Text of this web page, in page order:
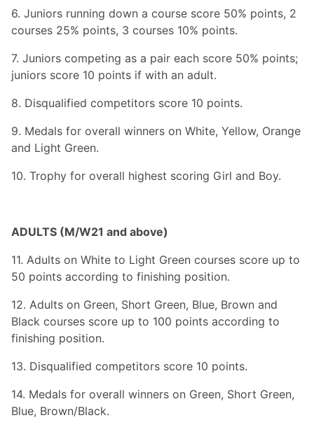
6. Juniors running down a course score 50% points, 2
courses 25% points, 3 courses 10% points.
7. Juniors competing as a pair each score 50% points;
juniors score 10 points if with an adult.
8. Disqualified competitors score 10 points.
9. Medals for overall winners on White, Yellow, Orange
and Light Green.
10. Trophy for overall highest scoring Girl and Boy.
ADULTS (M/W21 and above)
11. Adults on White to Light Green courses score up to
50 points according to finishing position.
12. Adults on Green, Short Green, Blue, Brown and
Black courses score up to 100 points according to
finishing position.
13. Disqualified competitors score 10 points.
14. Medals for overall winners on Green, Short Green,
Blue, Brown/Black.